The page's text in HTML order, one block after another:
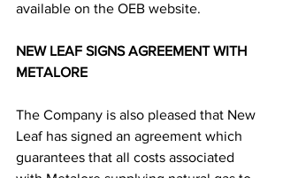
available on the OEB website.
NEW LEAF SIGNS AGREEMENT WITH
METALORE
The Company is also pleased that New
Leaf has signed an agreement which
guarantees that all costs associated